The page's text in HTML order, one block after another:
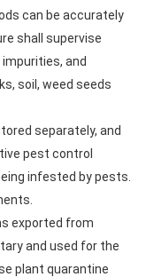
can be accurately
shall supervise
and
soil, weed seeds
separately, and
pest control
infested by pests.
exported from
and used for the
plant quarantine